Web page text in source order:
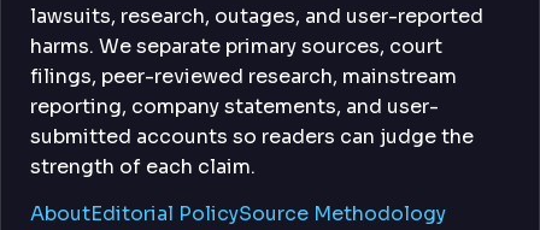
lawsuits, research, outages, and user-reported
harms. We separate primary sources, court
filings, peer-reviewed research, mainstream
reporting, company statements, and user-
submitted accounts so readers can judge the
strength of each claim.
AboutEditorial PolicySource Methodology